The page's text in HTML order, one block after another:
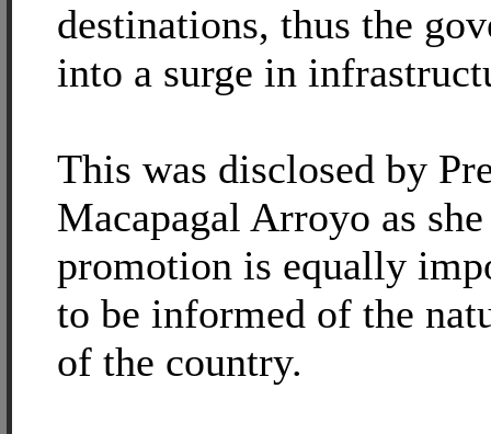
destinations, thus the
into a surge in
This was disclosed by
Macapagal Arroyo as
promotion is equally
to be informed of the
of the country.